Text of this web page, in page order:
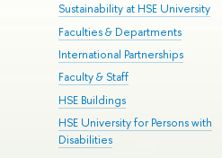
Sustainability at HSE University
Faculties & Departments
International Partnerships
Faculty & Staff
HSE Buildings
HSE University for Persons with
Disabilities